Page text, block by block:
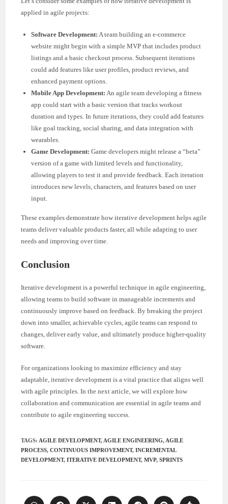
applied in agile projects:
Software Development: A team building an e-commerce
website might begin with a simple MVP that includes product
listings and a basic checkout process. Subsequent iterations
could add features like user profiles, product reviews, and
enhanced payment options.
Mobile App Development: An agile team developing a fitness
app could start with a basic version that tracks workout
duration and types. In future iterations, they could add features
like goal tracking, social sharing, and data integration with
wearables.
Game Development: Game developers might release a “beta”
version of a game with limited levels and functionality,
allowing players to test it and provide feedback. Each iteration
introduces new levels, characters, and features based on user
input.
These examples demonstrate how iterative development helps agile
teams deliver valuable products faster, all while adapting to user
needs and improving over time.
Conclusion
Iterative development is a powerful technique in agile engineering,
allowing teams to build software in manageable increments and
continuously improve based on feedback. By breaking the project
down into smaller, achievable cycles, agile teams can respond to
changes, deliver early value, and ultimately produce higher-quality
software.
For organizations looking to maximize efficiency and stay
adaptable, iterative development is a vital practice that aligns well
with agile principles. In the next article, we will explore how
collaboration and communication are essential in agile teams and
contribute to agile engineering success.
TAGS: AGILE DEVELOPMENT, AGILE ENGINEERING, AGILE
PROCESS, CONTINUOUS IMPROVEMENT, INCREMENTAL
DEVELOPMENT, ITERATIVE DEVELOPMENT, MVP, SPRINTS